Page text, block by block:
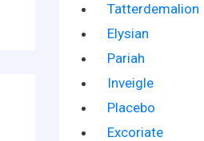
Tatterdemalion
Elysian
Pariah
Inveigle
Placebo
Excoriate